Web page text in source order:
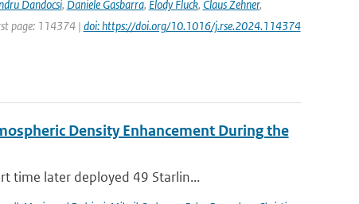
Dandocsi, Daniele Gasbarra, Elody Fluck, Claus Zehner,
page: 114374 | doi: https://doi.org/10.1016/j.rse.2024.114374
Density Enhancement During the
time later deployed 49 Starlin...